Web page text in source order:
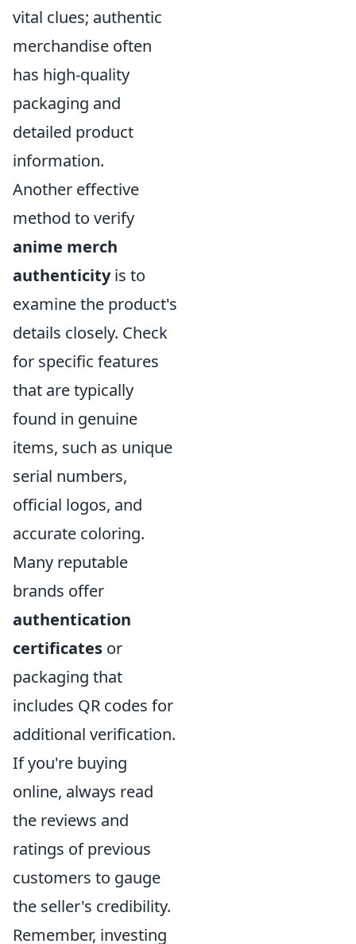
vital clues; authentic
merchandise often
has high-quality
packaging and
detailed product
information.
Another effective
method to verify
anime merch
authenticityis to
examine the product's
details closely. Check
for specific features
that are typically
found in genuine
items, such as unique
serial numbers,
official logos, and
accurate coloring.
Many reputable
brands offer
authentication
certificates or
packaging that
includes QR codes for
additional verification.
If you're buying
online, always read
the reviews and
ratings of previous
customers to gauge
the seller's credibility.
Remember, investing